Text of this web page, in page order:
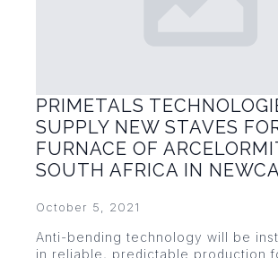
PRIMETALS
SUPPLY NEW STAVES
FURNACE OF
SOUTH AFRICA IN
October 5, 2021
Anti-bending technology will be
in reliable, predictable production